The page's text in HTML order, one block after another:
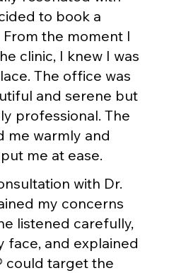
to book a
the moment I
clinic, I knew I was
The office was
and serene but
professional. The
me warmly and
me at ease.
with Dr.
my concerns
listened carefully,
face, and explained
could target the